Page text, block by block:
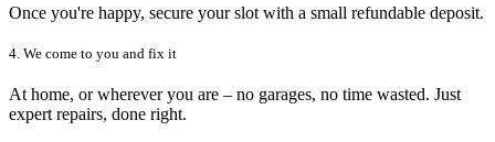
Once you're happy, secure your slot with a small refundable deposit.
4. We come to you and fix it
At home, or wherever you are – no garages, no time wasted. Just
expert repairs, done right.